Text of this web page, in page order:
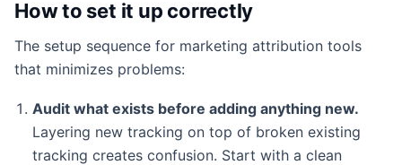
How to set it up correctly
The setup sequence for marketing attribution tools
that minimizes problems:
Audit what exists before adding anything new.
Layering new tracking on top of broken existing
tracking creates confusion. Start with a clean